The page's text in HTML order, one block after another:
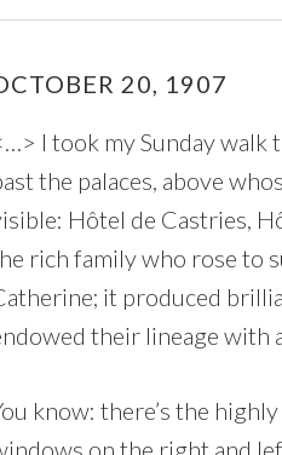
20, 1907
I took my Sunday walk
the palaces, above
Hôtel de Castries,
rich family who rose to
it produced
their lineage with
know: there’s the
on the right and